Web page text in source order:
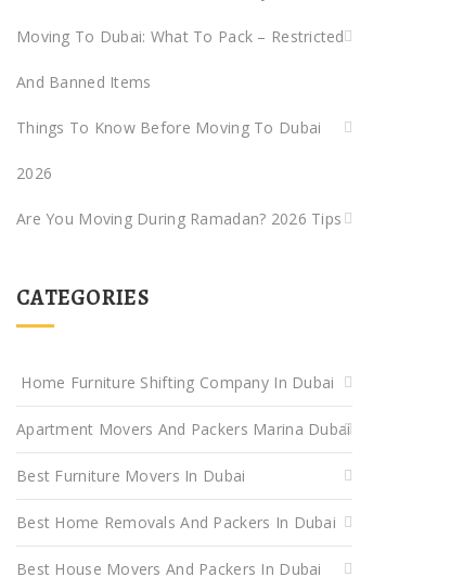
Moving To Dubai: What To Pack – Restricted
And Banned Items
Things To Know Before Moving To Dubai
2026
Are You Moving During Ramadan? 2026 Tips
CATEGORIES
Home Furniture Shifting Company In Dubai
Apartment Movers And Packers Marina Dubai
Best Furniture Movers In Dubai
Best Home Removals And Packers In Dubai
Best House Movers And Packers In Dubai